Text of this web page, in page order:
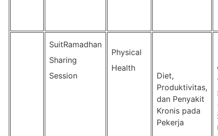
SuitRamadhan
Sharing
Session
Physical
Health
Diet,
Produktivitas,
dan Penyakit
Kronis pada
Pekerja